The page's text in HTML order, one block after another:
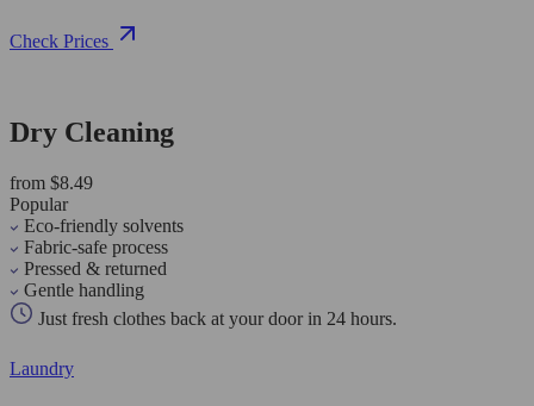
Check Prices
Dry Cleaning
from $8.49
Popular
Eco-friendly solvents
Fabric-safe process
Pressed & returned
Gentle handling
Just fresh clothes back at your door in 24 hours.
Laundry